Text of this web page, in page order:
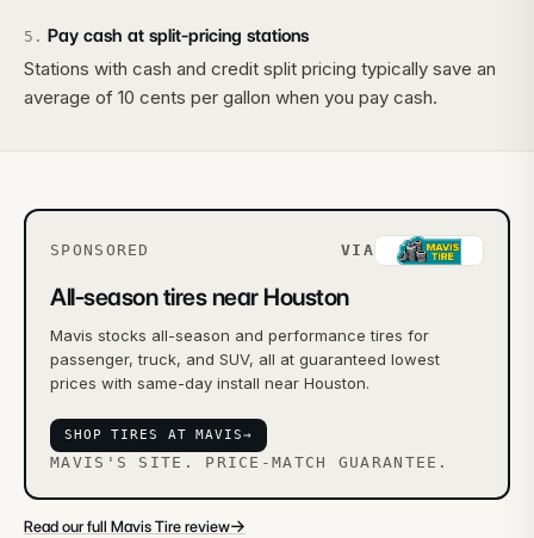
5 . Pay cash at split-pricing stations
Stations with cash and credit split pricing typically save an
average of 10 cents per gallon when you pay cash.
SPONSORED VIA
All-season tires near Houston
Mavis stocks all-season and performance tires for
passenger, truck, and SUV, all at guaranteed lowest
prices with same-day install near Houston.
SHOP TIRES AT MAVIS→
MAVIS'S SITE. PRICE-MATCH GUARANTEE.
Read our full Mavis Tire review→